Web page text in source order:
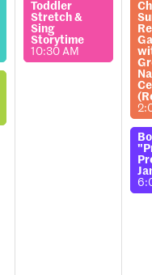
Toddler
Stretch &
Sing
Storytime
10:30 AM